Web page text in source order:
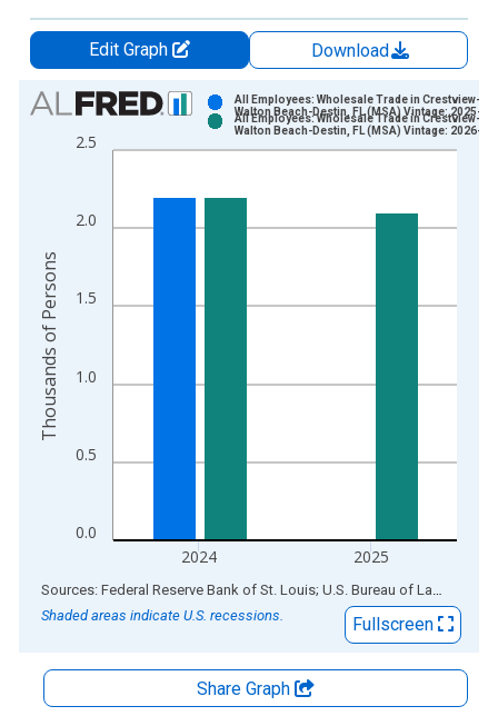
Edit Graph
Download
Chart
Bar chart with 2 data series.
View as data table, Chart
The chart has 2 Y axes displaying Thousands of Persons and
0.0
0.5
1.0
1.5
2.0
2.5
2024 2025
All Employees: Wholesale Trade in Crestview-
Walton Beach-Destin, FL (MSA) Vintage: 2025-
All Employees: Wholesale Trade in Crestview-
Walton Beach-Destin, FL (MSA) Vintage: 2026-
Thousands of Persons
End of interactive chart.
Sources: Federal Reserve Bank of St. Louis; U.S. Bureau of Labor Statistics
Shaded areas indicate U.S. recessions.
Fullscreen
Share Graph